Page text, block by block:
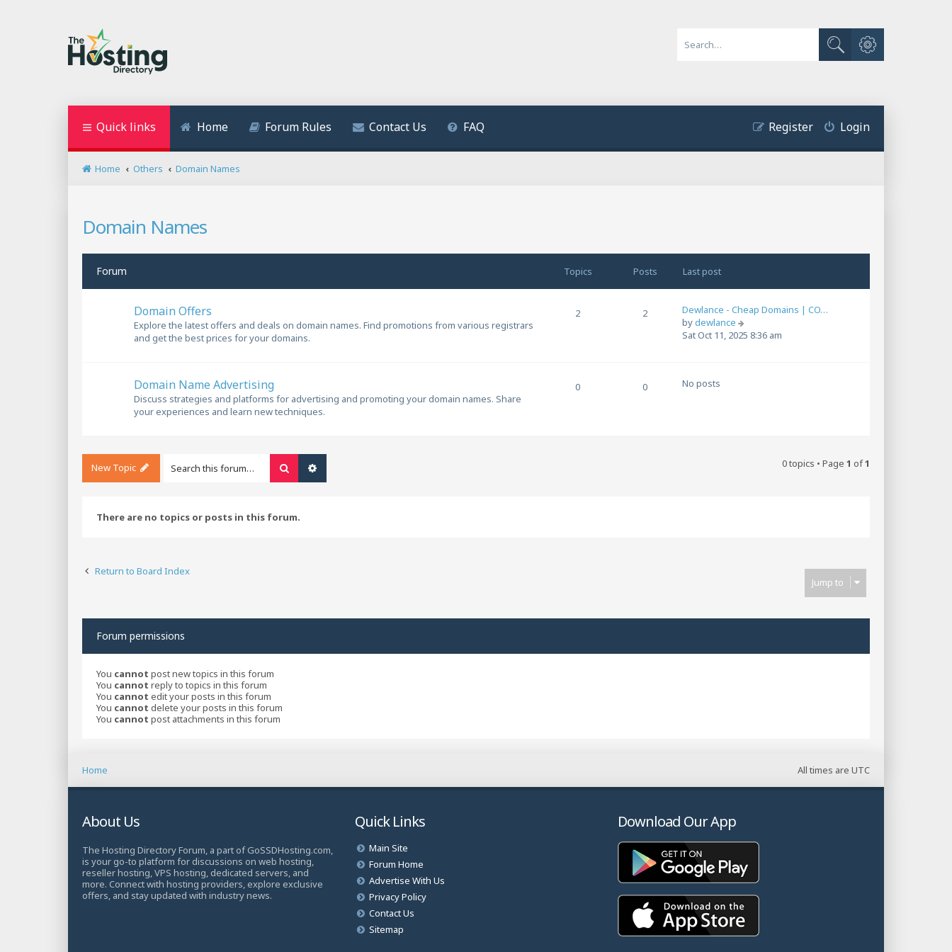
Search
Advanced search
Quick links Home Forum Rules Contact Us FAQ Login
Register
Home Others Domain Names
Domain Names
Forum Topics Posts Last post
Domain Offers
Explore the latest offers and deals on domain names. Find promotions from various registrars
and get the best prices for your domains.
2 2
Dewlance - Cheap Domains | CO…
bydewlance
i
Sat Oct 11, 2025 8:36 am
Domain Name Advertising
Discuss strategies and platforms for advertising and promoting your domain names. Share
your experiences and learn new techniques.
0 0 No posts
New Topic Search 0 topics • Page 1 of1
There are no topics or posts in this forum.
Return to Board Index
Jump to
Forum permissions
You cannot post new topics in this forum
You cannot reply to topics in this forum
You cannot edit your posts in this forum
You cannot delete your posts in this forum
You cannot post attachments in this forum
All times are UTC
Home
About Us
The Hosting Directory Forum, a part of GoSSDHosting.com,
is your go-to platform for discussions on web hosting,
reseller hosting, VPS hosting, dedicated servers, and
more. Connect with hosting providers, explore exclusive
offers, and stay updated with industry news.
Quick Links
Main Site
Forum Home
Advertise With Us
Privacy Policy
Contact Us
Sitemap
Download Our App